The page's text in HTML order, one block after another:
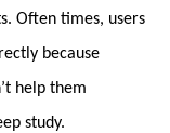
Often times, users
because
help them
study.